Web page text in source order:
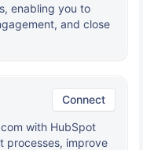
enabling you to
and close
Connect
with HubSpot
processes, improve